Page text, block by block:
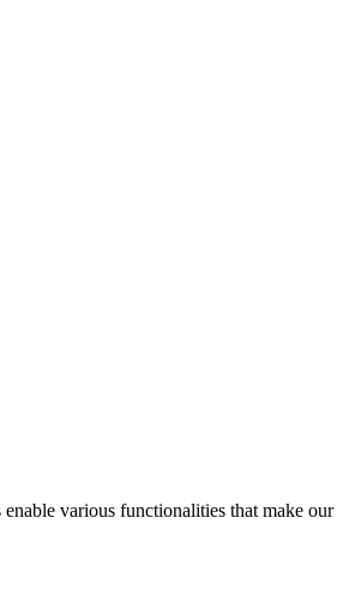
various functionalities that make our